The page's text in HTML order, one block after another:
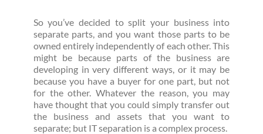
So you’ve decided to split your business into
separate parts, and you want those parts to be
owned entirely independently of each other. This
might be because parts of the business are
developing in very different ways, or it may be
because you have a buyer for one part, but not
for the other. Whatever the reason, you may
have thought that you could simply transfer out
the business and assets that you want to
separate; but IT separation is a complex process.